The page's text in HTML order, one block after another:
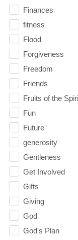
Finances
fitness
Flood
Forgiveness
Freedom
Friends
Fruits of the
Fun
Future
generosity
Gentleness
Get Involved
Gifts
Giving
God
God's Plan